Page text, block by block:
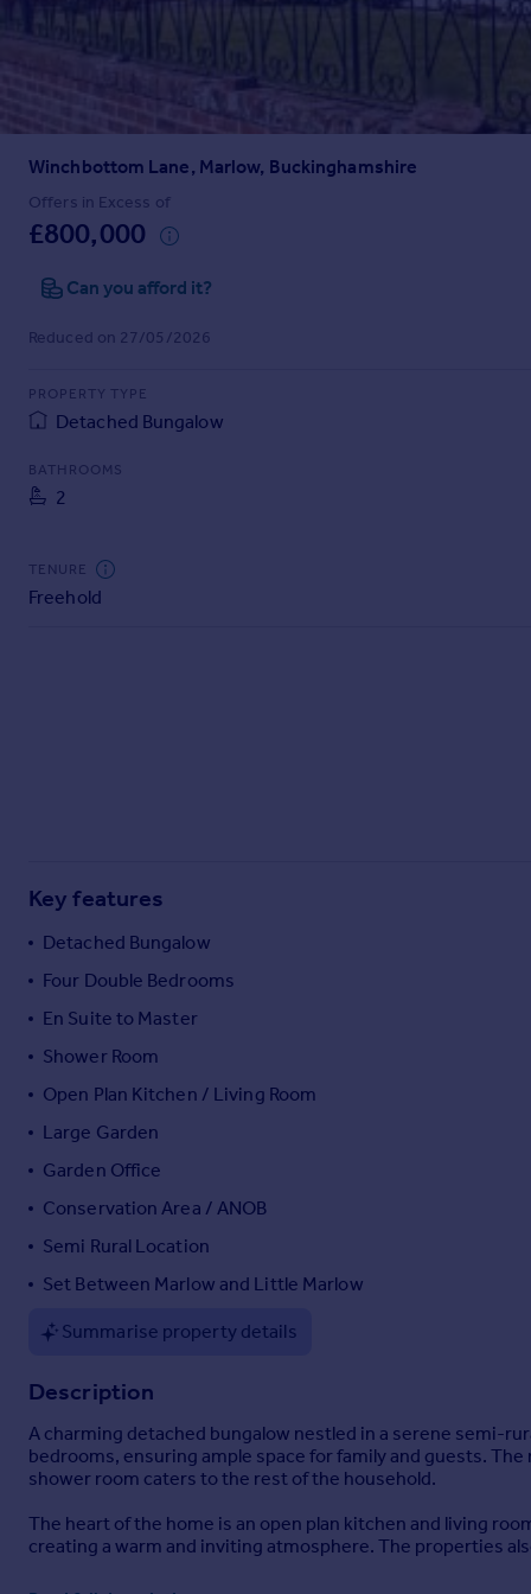
Sold house prices
Property valuation
Instant online valuation
Mortgages
Get started
Get a Mortgage in Principle
Remortgage Calculator
Find
Agent
Commercial property for sale
Advertise commercial property
Country guides
Overseas
France
Portugal
Greece
Currency
Sell overseas property
Winchbottom Lane, Marlow, Buckinghamshire
Offers in Excess of
£800,000
Can you afford it?
Reduced on 27/05/2026
PROPERTY TYPE
Detached Bungalow
BATHROOMS
2
TENURE
Freehold
Key features
Detached Bungalow
Four Double Bedrooms
En Suite to Master
Shower Room
Open Plan Kitchen / Living Room
Large Garden
Garden Office
Conservation Area / ANOB
Semi Rural Location
Set Between Marlow and Little Marlow
Summarise property details
Description
A charming detached bungalow nestled in a serene semi-
bedrooms, ensuring ample space for family and guests.
shower room caters to the rest of the household.
The heart of the home is an open plan kitchen and living
creating a warm and inviting atmosphere. The properties